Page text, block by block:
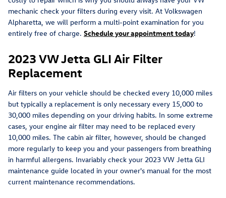
mechanic check your filters during every visit. At Volkswagen
Alpharetta, we will perform a multi-point examination for you
entirely free of charge. Schedule your appointment today!
2023 VW Jetta GLI Air Filter
Replacement
Air filters on your vehicle should be checked every 10,000 miles
but typically a replacement is only necessary every 15,000 to
30,000 miles depending on your driving habits. In some extreme
cases, your engine air filter may need to be replaced every
10,000 miles. The cabin air filter, however, should be changed
more regularly to keep you and your passengers from breathing
in harmful allergens. Invariably check your 2023 VW Jetta GLI
maintenance guide located in your owner's manual for the most
current maintenance recommendations.